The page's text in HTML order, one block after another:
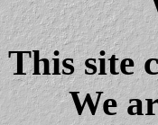
This site
We